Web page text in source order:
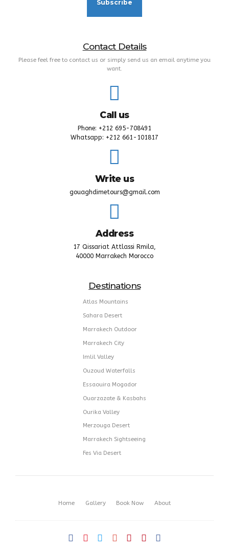
Contact Details
Please feel free to contact us or simply send us an email anytime you
want.
Call us
Phone: +212 695-708491
Whatsapp: +212 661-101817
Write us
gouaghdimetours@gmail.com
Address
17 Qissariat Attlassi Rmila,
40000 Marrakech Morocco
Destinations
Atlas Mountains
Sahara Desert
Marrakech Outdoor
Marrakech City
Imlil Valley
Ouzoud Waterfalls
Essaouira Mogador
Ouarzazate & Kasbahs
Ourika Valley
Merzouga Desert
Marrakech Sightseeing
Fes Via Desert
Home Gallery Book Now About